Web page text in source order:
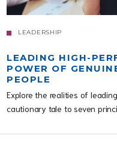
LEADERSHIP
LEADING HIGH-
POWER OF
PEOPLE
Explore the realities of
cautionary tale to seven